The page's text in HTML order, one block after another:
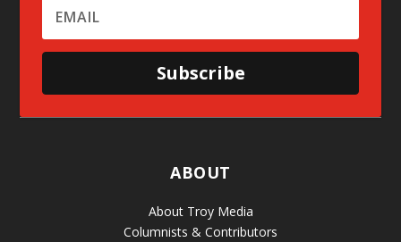
Subscribe
ABOUT
About Troy Media
Columnists & Contributors